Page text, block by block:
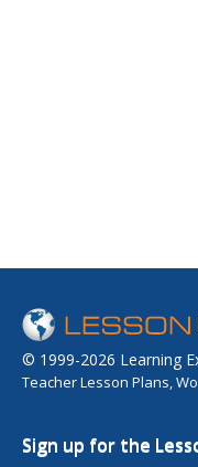
© 1999-2026 Learning
Teacher Lesson Plans,
Sign up for the